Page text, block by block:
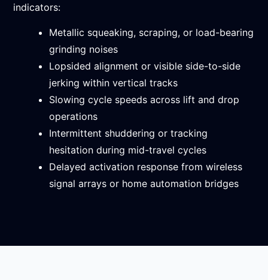
indicators:
Metallic squeaking, scraping, or load-bearing
grinding noises
Lopsided alignment or visible side-to-side
jerking within vertical tracks
Slowing cycle speeds across lift and drop
operations
Intermittent shuddering or tracking
hesitation during mid-travel cycles
Delayed activation response from wireless
signal arrays or home automation bridges